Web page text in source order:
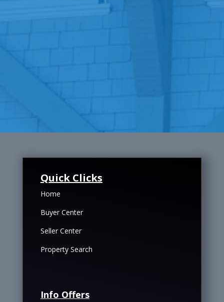
Quick Clicks
Home
Buyer Center
Seller Center
Property Search
Info Offers